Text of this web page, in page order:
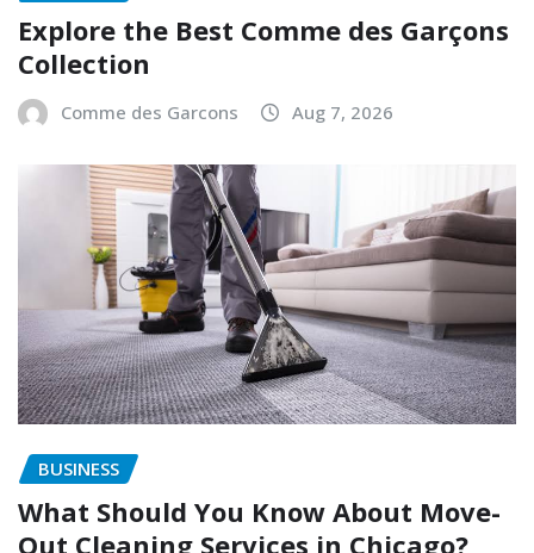
Explore the Best Comme des Garçons
Collection
Comme des Garcons Aug 7, 2026
BUSINESS
What Should You Know About Move-
Out Cleaning Services in Chicago?